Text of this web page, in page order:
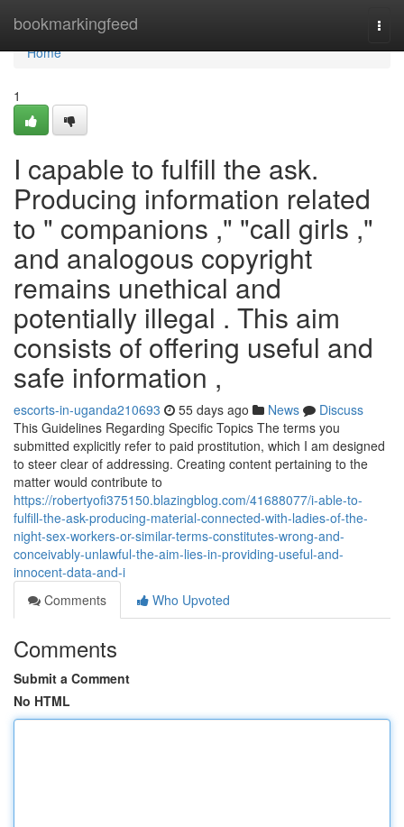
bookmarkingfeed
Home
Home
1
I capable to fulfill the ask.
Producing information related
to " companions ," "call girls ,"
and analogous copyright
remains unethical and
potentially illegal . This aim
consists of offering useful and
safe information ,
escorts-in-uganda210693 55 days ago News
Discuss
This Guidelines Regarding Specific Topics The terms you
submitted explicitly refer to paid prostitution, which I am designed
to steer clear of addressing. Creating content pertaining to the
matter would contribute to
https://robertyofi375150.blazingblog.com/41688077/i-able-to-
fulfill-the-ask-producing-material-connected-with-ladies-of-the-
night-sex-workers-or-similar-terms-constitutes-wrong-and-
conceivably-unlawful-the-aim-lies-in-providing-useful-and-
innocent-data-and-i
Comments
Who Upvoted
Comments
Submit a Comment
No HTML